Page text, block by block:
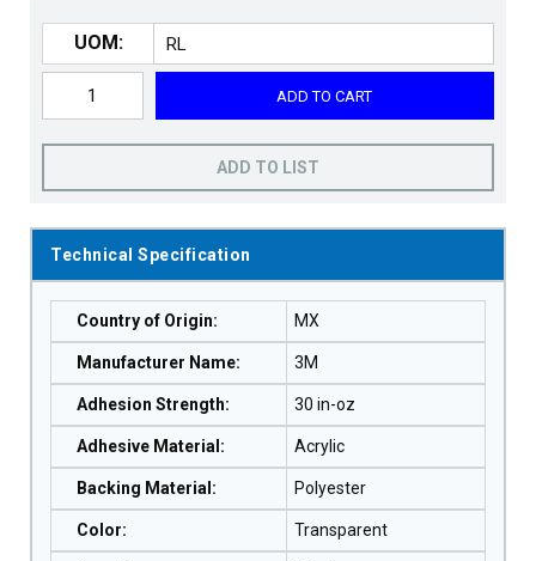
UOM:
ADD TO CART
ADD TO LIST
Technical Specification
Country of Origin: MX
Manufacturer Name: 3M
Adhesion Strength: 30 in-oz
Adhesive Material : Acrylic
Backing Material : Polyester
Color: Transparent